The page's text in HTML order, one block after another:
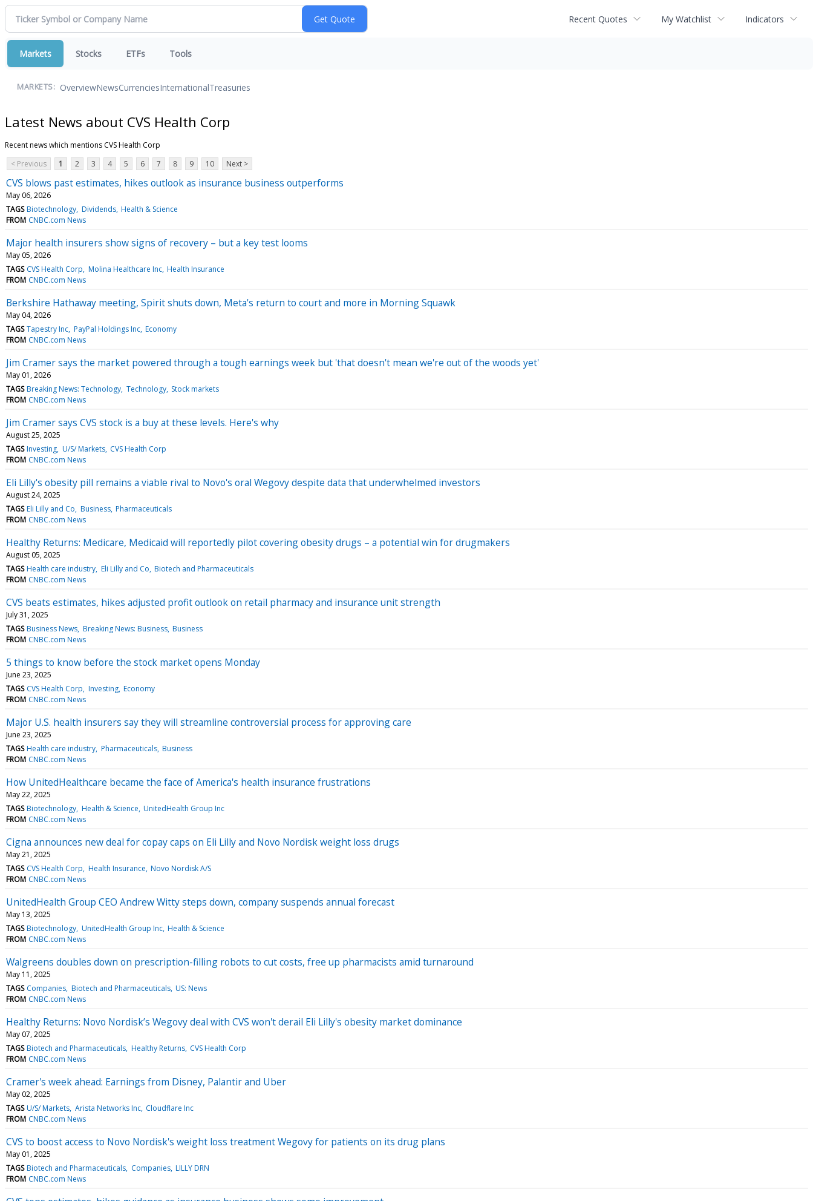
Recent Quotes My Watchlist Indicators
Markets Stocks ETFs Tools
MARKETS: OverviewNewsCurrenciesInternationalTreasuries
Latest News about CVS Health Corp
Recent news which mentions CVS Health Corp
< Previous
1 2 3 4 5 6 7 8 9 10 Next >
CVS blows past estimates, hikes outlook as insurance business outperforms
May 06, 2026
TAGS Biotechnology Dividends Health & Science
FROM CNBC.com News
Major health insurers show signs of recovery – but a key test looms
May 05, 2026
TAGS CVS Health Corp Molina Healthcare Inc Health Insurance
FROM CNBC.com News
Berkshire Hathaway meeting, Spirit shuts down, Meta's return to court and more in Morning Squawk
May 04, 2026
TAGS Tapestry Inc PayPal Holdings Inc Economy
FROM CNBC.com News
Jim Cramer says the market powered through a tough earnings week but 'that doesn't mean we're out of the woods yet'
May 01, 2026
TAGS Breaking News: Technology Technology Stock markets
FROM CNBC.com News
Jim Cramer says CVS stock is a buy at these levels. Here's why
August 25, 2025
TAGS Investing U/S/ Markets CVS Health Corp
FROM CNBC.com News
Eli Lilly's obesity pill remains a viable rival to Novo's oral Wegovy despite data that underwhelmed investors
August 24, 2025
TAGS Eli Lilly and Co Business Pharmaceuticals
FROM CNBC.com News
Healthy Returns: Medicare, Medicaid will reportedly pilot covering obesity drugs – a potential win for drugmakers
August 05, 2025
TAGS Health care industry Eli Lilly and Co Biotech and Pharmaceuticals
FROM CNBC.com News
CVS beats estimates, hikes adjusted profit outlook on retail pharmacy and insurance unit strength
July 31, 2025
TAGS Business News Breaking News: Business Business
FROM CNBC.com News
5 things to know before the stock market opens Monday
June 23, 2025
TAGS CVS Health Corp Investing Economy
FROM CNBC.com News
Major U.S. health insurers say they will streamline controversial process for approving care
June 23, 2025
TAGS Health care industry Pharmaceuticals Business
FROM CNBC.com News
How UnitedHealthcare became the face of America's health insurance frustrations
May 22, 2025
TAGS Biotechnology Health & Science UnitedHealth Group Inc
FROM CNBC.com News
Cigna announces new deal for copay caps on Eli Lilly and Novo Nordisk weight loss drugs
May 21, 2025
TAGS CVS Health Corp Health Insurance Novo Nordisk A/S
FROM CNBC.com News
UnitedHealth Group CEO Andrew Witty steps down, company suspends annual forecast
May 13, 2025
TAGS Biotechnology UnitedHealth Group Inc Health & Science
FROM CNBC.com News
Walgreens doubles down on prescription-filling robots to cut costs, free up pharmacists amid turnaround
May 11, 2025
TAGS Companies Biotech and Pharmaceuticals US: News
FROM CNBC.com News
Healthy Returns: Novo Nordisk’s Wegovy deal with CVS won't derail Eli Lilly's obesity market dominance
May 07, 2025
TAGS Biotech and Pharmaceuticals Healthy Returns CVS Health Corp
FROM CNBC.com News
Cramer's week ahead: Earnings from Disney, Palantir and Uber
May 02, 2025
TAGS U/S/ Markets Arista Networks Inc Cloudflare Inc
FROM CNBC.com News
CVS to boost access to Novo Nordisk's weight loss treatment Wegovy for patients on its drug plans
May 01, 2025
TAGS Biotech and Pharmaceuticals Companies LILLY DRN
FROM CNBC.com News